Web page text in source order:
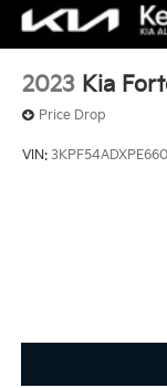
2023 Kia
Price Drop
VIN: